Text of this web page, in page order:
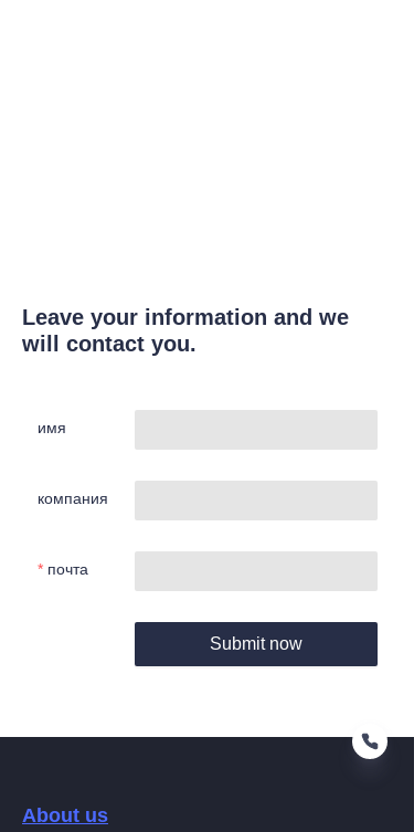
Leave your information and we
will contact you.
имя
компания
почта
Submit now
About us